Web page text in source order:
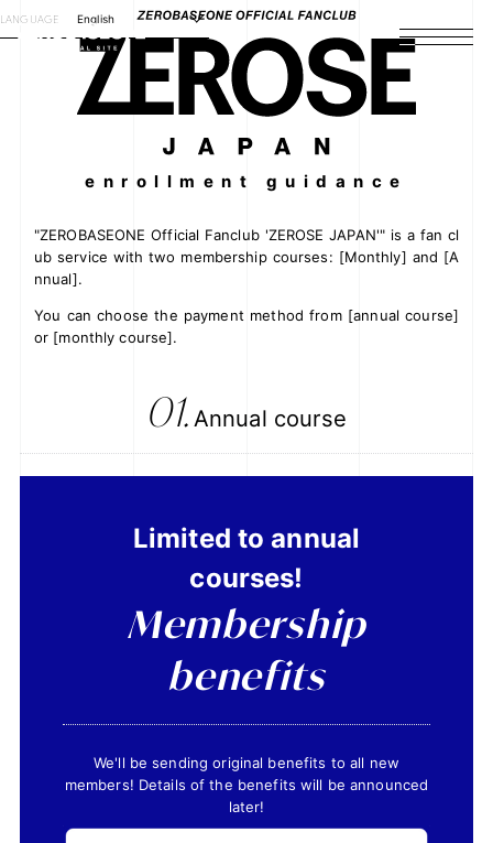
LANGUAGE English
HOME
NEWS
SCHEDULE
PROFILE
DISCOGRAPHY
VIDEO
ARCHIVES
JOIN LOGIN
FC NEWS
ZB1 BLOG
MOVIE
GALLERY
enrollment guidance
"ZEROBASEONE Official Fanclub 'ZEROSE JAPAN'" is a fan cl
ub service with two membership courses: [Monthly] and [A
nnual].
You can choose the payment method from [annual course]
or [monthly course].
01. Annual course
Limited to annual
courses!
Membership
benefits
We'll be sending original benefits to all new
members! Details of the benefits will be announced
later!